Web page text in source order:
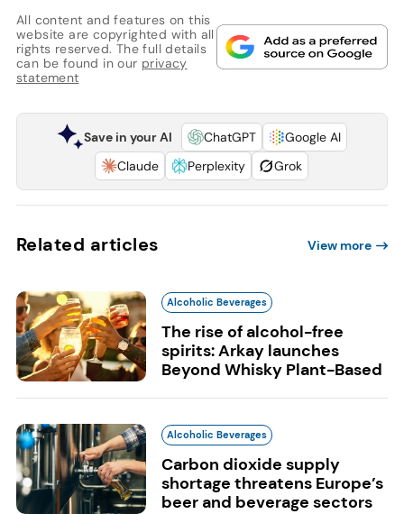
All content and features on this
website are copyrighted with all
rights reserved. The full details
can be found in our privacy
statement
Save in your AI ChatGPT
Google AI
Claude
Perplexity Grok
Related articles View more
Alcoholic Beverages
The rise of alcohol-free
spirits: Arkay launches
Beyond Whisky Plant-Based
Alcoholic Beverages
Carbon dioxide supply
shortage threatens Europe’s
beer and beverage sectors